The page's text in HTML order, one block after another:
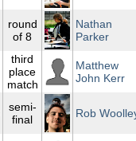
round
of 8
Nathan
Parker
third
place
match
Matthew
John Kerr
semi-
final
Rob